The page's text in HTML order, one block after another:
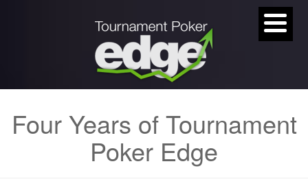
Four Years of Tournament
Poker Edge